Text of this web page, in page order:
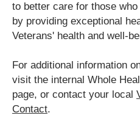
to better care for those
by providing exceptional
Veterans' health and well-
For additional information
visit the internal Whole
page, or contact your local
Contact.